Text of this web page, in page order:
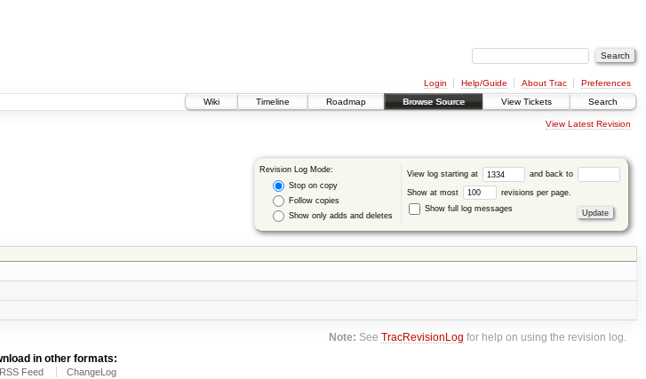
Login Help/Guide About Trac
Preferences
Wiki
Timeline Roadmap Browse Source View Tickets Search
View Latest Revision
Revision Log Mode:
Stop on copy
Follow copies
Show only adds and deletes
View log starting at and back to
Show at most
revisions per page.
Show full log messages
Note: SeeTracRevisionLog for help on using the revision log.
in other formats:
RSS Feed ChangeLog